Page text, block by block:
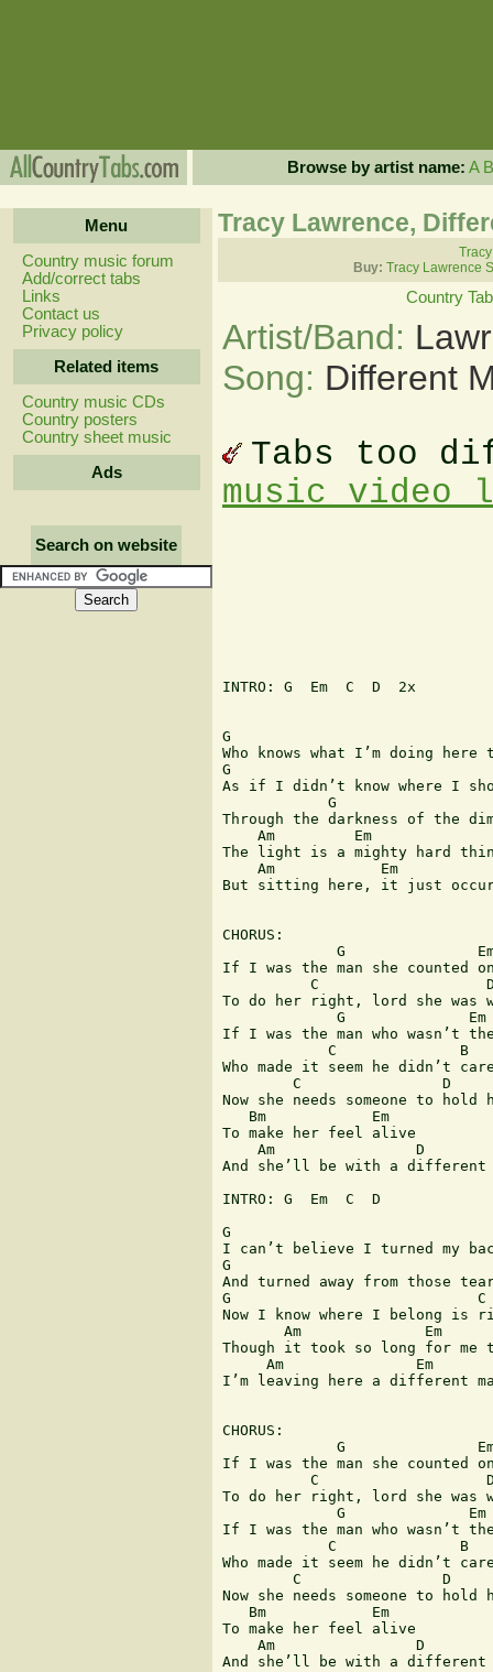
Browse by artist name: A B
Menu
Country music forum
Add/correct tabs
Links
Contact us
Privacy policy
Related items
Country music CDs
Country posters
Country sheet music
Ads
Search on website
Tracy Lawrence,
Buy: Tracy Lawrence
Country
Artist/Band:
Song: Different
Tabs too
music video
INTRO: G  Em  C  D  2x
G
Who knows what I’m doing
G
As if I didn’t know where I
G
Through the darkness of the
Am         Em
The light is a mighty hard
Am            Em
But sitting here, it just
CHORUS:
G
If I was the man she counted
C
To do her right, lord she was
G
If I was the man who wasn’t
            C              B
Who made it seem he didn’t
C
Now she needs someone to hold
   Bm            Em
To make her feel alive
Am                D
And she’ll be with a different
INTRO: G  Em  C  D
G
I can’t believe I turned my
G
And turned away from those
G                            C
Now I know where I belong is
Am              Em
Though it took so long for
Am               Em
I’m leaving here a different
CHORUS:
G
If I was the man she counted
C
To do her right, lord she was
G
If I was the man who wasn’t
            C              B
Who made it seem he didn’t
C
Now she needs someone to hold
   Bm            Em
To make her feel alive
Am                D
And she’ll be with a different